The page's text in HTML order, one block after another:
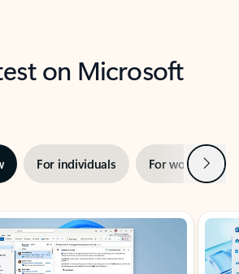
on Microsoft
For individuals For work Next